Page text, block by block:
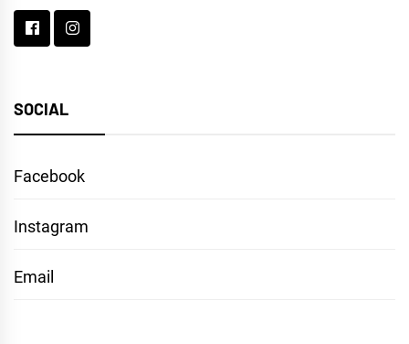
language
SOCIAL
Facebook
Instagram
Email